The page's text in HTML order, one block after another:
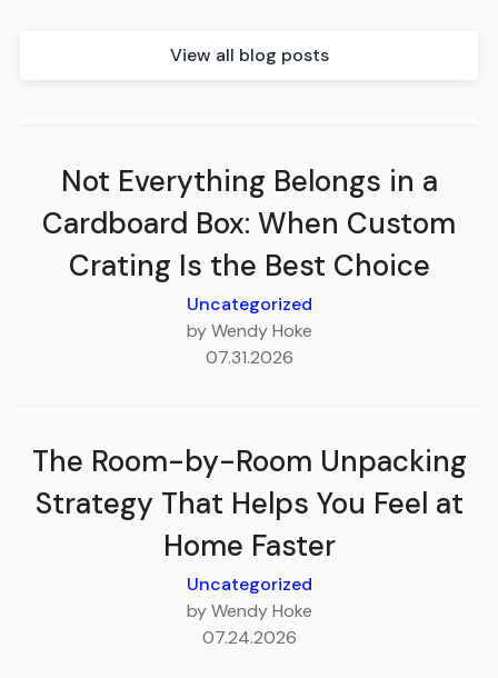
View all blog posts
Not Everything Belongs in a
Cardboard Box: When Custom
Crating Is the Best Choice
Uncategorized
by Wendy Hoke
07.31.2026
The Room-by-Room Unpacking
Strategy That Helps You Feel at
Home Faster
Uncategorized
by Wendy Hoke
07.24.2026